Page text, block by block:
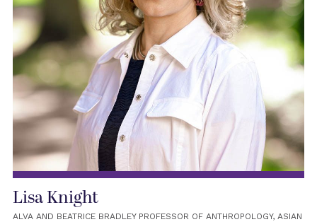
Lisa Knight
ALVA AND BEATRICE BRADLEY PROFESSOR OF ANTHROPOLOGY, ASIAN